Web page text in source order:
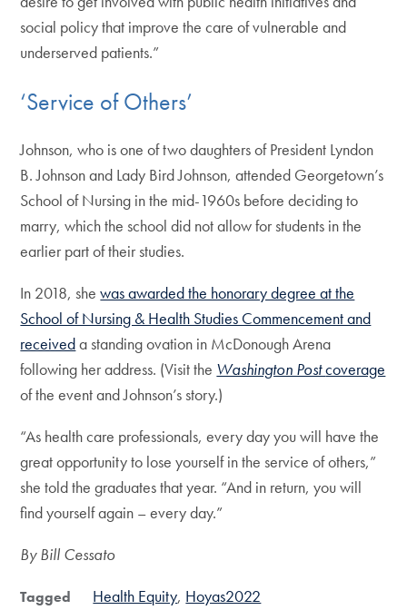
social policy that improve the care of vulnerable and
underserved patients.”
‘Service of Others’
Johnson, who is one of two daughters of President Lyndon
B. Johnson and Lady Bird Johnson, attended Georgetown’s
School of Nursing in the mid-1960s before deciding to
marry, which the school did not allow for students in the
earlier part of their studies.
In 2018, shewas awarded the honorary degree at the
School of Nursing & Health Studies Commencement and
receiveda standing ovation in McDonough Arena
following her address. (Visit the Washington Postcoverage
of the event and Johnson’s story.)
“As health care professionals, every day you will have the
great opportunity to lose yourself in the service of others,”
she told the graduates that year. “And in return, you will
find yourself again – every day.”
By Bill Cessato
Tagged Health Equity Hoyas2022